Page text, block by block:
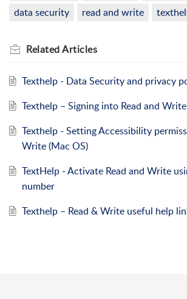
data security
read and write
RelatedArticles
Texthelp - Data Security and privacy
Texthelp – Signing into Read and Write
Texthelp - Setting Accessibility
Write (Mac OS)
TextHelp - Activate Read and Write
number
Texthelp – Read & Write useful help